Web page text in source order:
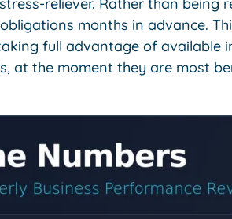
months in advance.
full advantage of available
at the moment they are most